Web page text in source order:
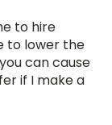
to hire
to lower the
can cause
if I make a